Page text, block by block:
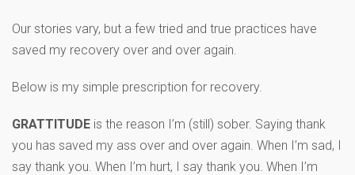
Our stories vary, but a few tried and true practices have
saved my recovery over and over again.
Below is my simple prescription for recovery.
GRATTITUDE is the reason I’m (still) sober. Saying thank
you has saved my ass over and over again. When I’m sad, I
say thank you. When I’m hurt, I say thank you. When I’m